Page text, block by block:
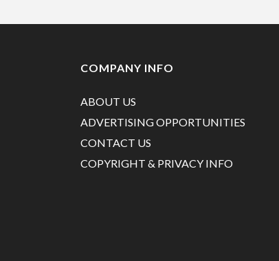
COMPANY INFO
ABOUT US
ADVERTISING OPPORTUNITIES
CONTACT US
COPYRIGHT & PRIVACY INFO